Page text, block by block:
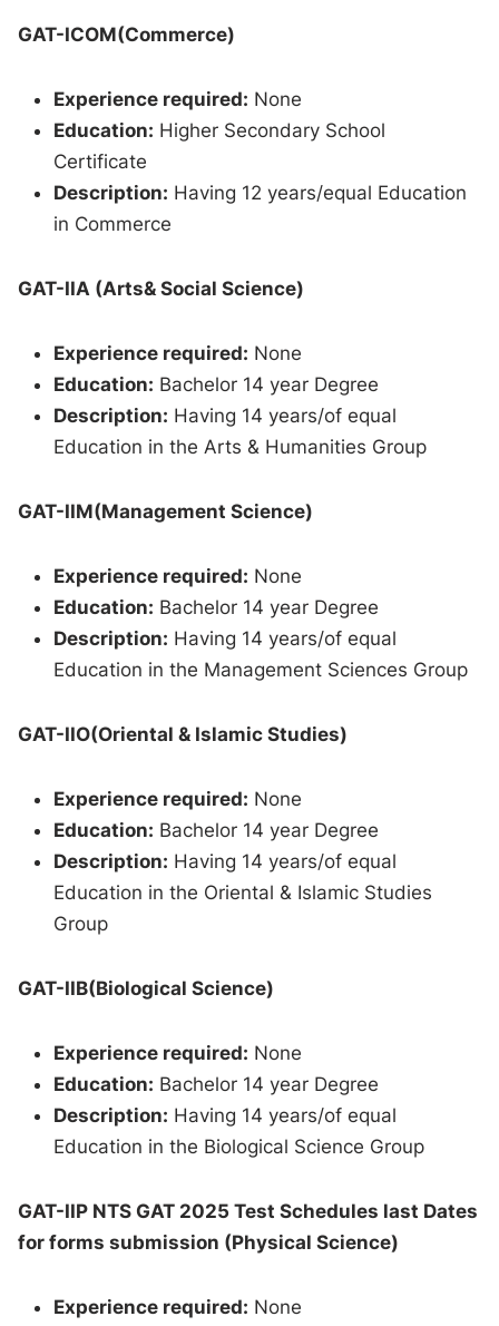
GAT-ICOM(Commerce)
Experience required: None
Education: Higher Secondary School
Certificate
Description: Having 12 years/equal Education
in Commerce
GAT-IIA (Arts& Social Science)
Experience required: None
Education: Bachelor 14 year Degree
Description: Having 14 years/of equal
Education in the Arts & Humanities Group
GAT-IIM(Management Science)
Experience required: None
Education: Bachelor 14 year Degree
Description: Having 14 years/of equal
Education in the Management Sciences Group
GAT-IIO(Oriental & Islamic Studies)
Experience required: None
Education: Bachelor 14 year Degree
Description: Having 14 years/of equal
Education in the Oriental & Islamic Studies
Group
GAT-IIB(Biological Science)
Experience required: None
Education: Bachelor 14 year Degree
Description: Having 14 years/of equal
Education in the Biological Science Group
GAT-IIP NTS GAT 2025 Test Schedules last Dates
for forms submission (Physical Science)
Experience required: None